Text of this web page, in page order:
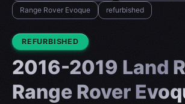
Range Rover Evoque
refurbished
CONDITION:
REFURBISHED
2016-2019 Land
Range Rover